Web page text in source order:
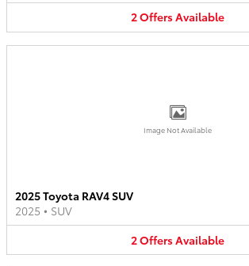
2OffersAvailable
Image Not Available
2025 Toyota RAV4 SUV
2025 • SUV
2OffersAvailable